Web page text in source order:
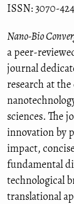
ISSN: 3070-
Nano-Bio
a peer-
journal
research at
sciences. The
innovation by
impact,
fundamental
technological
translational